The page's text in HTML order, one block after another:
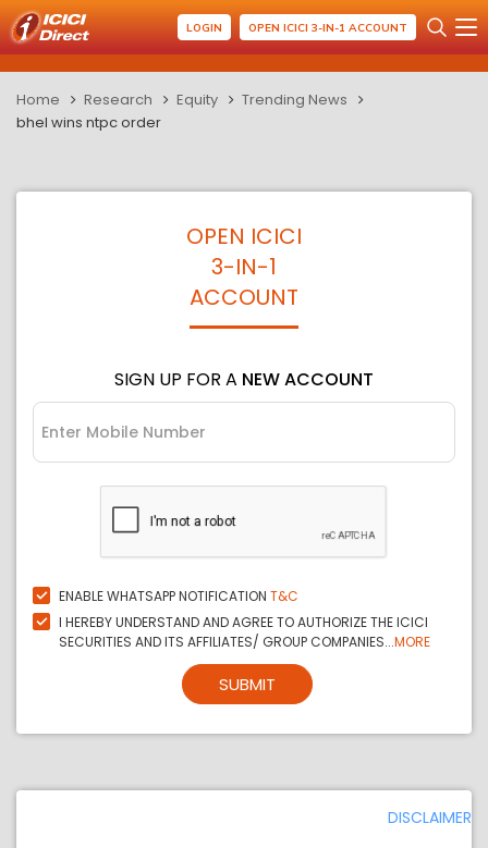
LOGIN OPEN ICICI 3-IN-1 ACCOUNT
Home Research Equity
Trending News
bhel wins ntpc order
OPEN ICICI
3-IN-1
ACCOUNT
SIGN UP FOR A NEW ACCOUNT
ENABLE WHATSAPP NOTIFICATION T&C
I HEREBY UNDERSTAND AND AGREE TO AUTHORIZE THE ICICI
SECURITIES AND ITS AFFILIATES/ GROUP COMPANIES...MORE
SUBMIT
DISCLAIMER